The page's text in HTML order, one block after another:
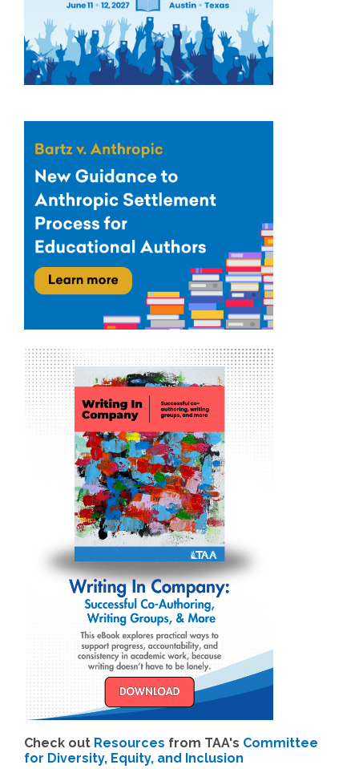
Check out Resources from TAA's Committee
for Diversity, Equity, and Inclusion